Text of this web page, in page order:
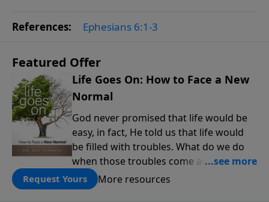
References: Ephesians 6:1-3
Featured Offer
Life Goes On: How to Face a New
Normal
God never promised that life would be
easy, in fact, He told us that life would
be filled with troubles. What do we do
when those troubles come and turn our
lives upside down? In this series from
Pastor Jeff Schreve, discover how you
Request Yours More resources